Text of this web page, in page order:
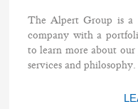
The Alpert Group is a
company with a
to learn more about our
services and philosophy.